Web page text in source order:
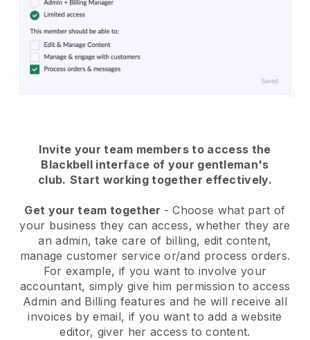
Invite your team members to access the
Blackbell interface of your gentleman's
club. Start working together effectively.
Get your team together - Choose what part of
your business they can access, whether they are
an admin, take care of billing, edit content,
manage customer service or/and process orders.
For example, if you want to involve your
accountant, simply give him permission to access
Admin and Billing features and he will receive all
invoices by email, if you want to add a website
editor, giver her access to content.